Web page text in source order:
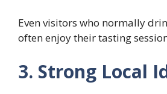
Even visitors who normally
often enjoy their tasting
3. Strong Local